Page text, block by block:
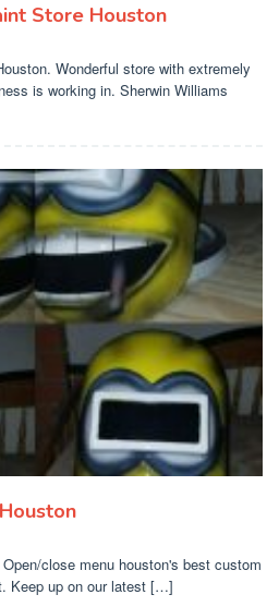
Store Houston
Wonderful store with extremely
is working in. Sherwin Williams
close menu houston's best custom
Keep up on our latest […]